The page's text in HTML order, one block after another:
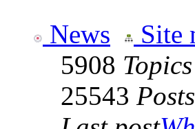
News Site
5908 Topics
25543 Posts